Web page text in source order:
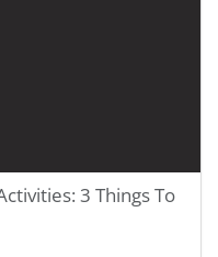
3 Things To